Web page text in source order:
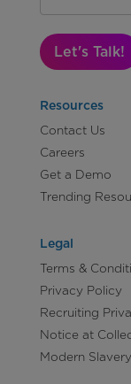
Let's Talk!
Resources
Contact Us
Careers
Get a Demo
Trending
Legal
Terms &
Privacy Policy
Recruiting
Notice at
Modern